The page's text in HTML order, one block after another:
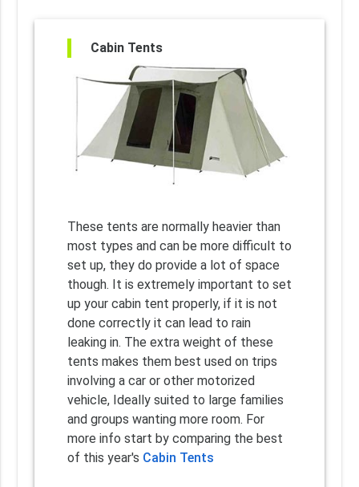
Cabin Tents
These tents are normally heavier than
most types and can be more difficult to
set up, they do provide a lot of space
though. It is extremely important to set
up your cabin tent properly, if it is not
done correctly it can lead to rain
leaking in. The extra weight of these
tents makes them best used on trips
involving a car or other motorized
vehicle, Ideally suited to large families
and groups wanting more room. For
more info start by comparing the best
of this year's Cabin Tents